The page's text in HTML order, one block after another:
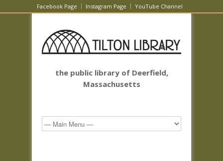
Facebook Page Instagram Page YouTube Channel
the public library of Deerfield,
Massachusetts